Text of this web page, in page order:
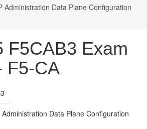
Administration Data Plane Configuration
F5CAB3 Exam
F5-CA
Administration Data Plane Configuration